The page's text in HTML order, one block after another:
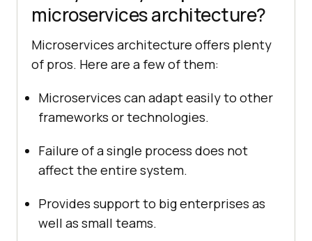
microservices architecture?
Microservices architecture offers plenty
of pros. Here are a few of them:
Microservices can adapt easily to other
frameworks or technologies.
Failure of a single process does not
affect the entire system.
Provides support to big enterprises as
well as small teams.